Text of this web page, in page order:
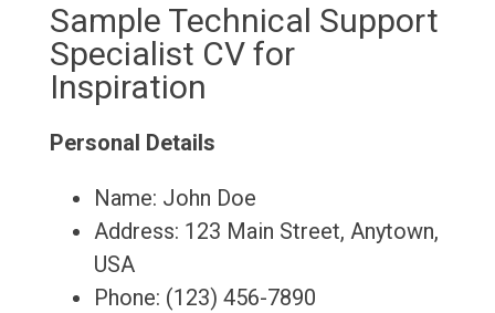
Sample Technical Support
Specialist CV for
Inspiration
Personal Details
Name: John Doe
Address: 123 Main Street, Anytown,
USA
Phone: (123) 456-7890